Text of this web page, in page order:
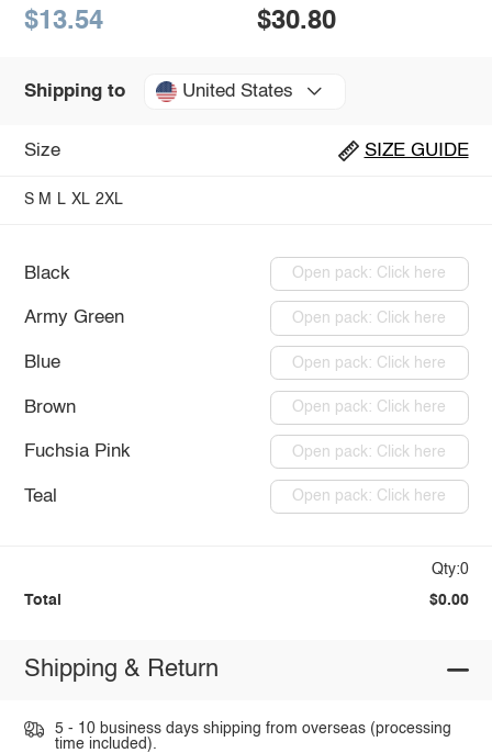
$13.54 $30.80
Shipping to United States
Size SIZE GUIDE
S M L XL 2XL
Black Open pack: Click here
Army Green Open pack: Click here
Blue Open pack: Click here
Brown Open pack: Click here
Fuchsia Pink Open pack: Click here
Teal Open pack: Click here
Qty:0
Total $0.00
Shipping & Return
5 - 10 business days shipping from overseas (processing
time included).